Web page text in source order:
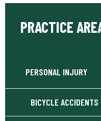
PRACTICE
PERSONAL INJURY
BICYCLE ACCIDENTS